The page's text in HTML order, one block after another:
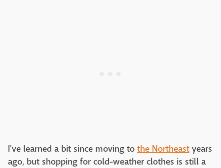
I've learned a bit since moving to the Northeast years
ago, but shopping for cold-weather clothes is still a